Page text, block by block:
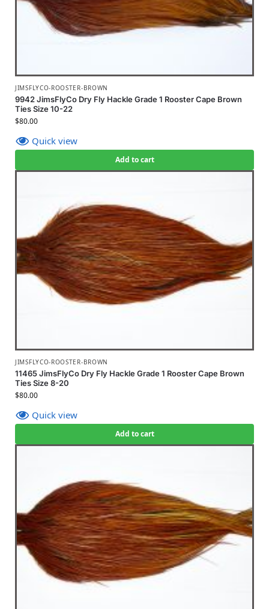
JIMSFLYCO-ROOSTER-BROWN
9942 JimsFlyCo Dry Fly Hackle Grade 1 Rooster Cape Brown
Ties Size 10-22
$80.00
Quick view
Add to cart
JIMSFLYCO-ROOSTER-BROWN
11465 JimsFlyCo Dry Fly Hackle Grade 1 Rooster Cape Brown
Ties Size 8-20
$80.00
Quick view
Add to cart